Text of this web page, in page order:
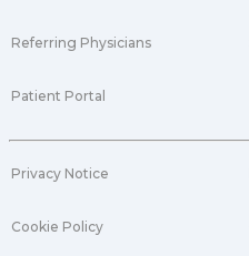
Referring Physicians
Patient Portal
Privacy Notice
Cookie Policy